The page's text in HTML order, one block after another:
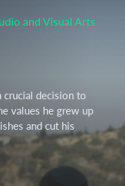
and Visual Arts
crucial decision to
values he grew up
and cut his